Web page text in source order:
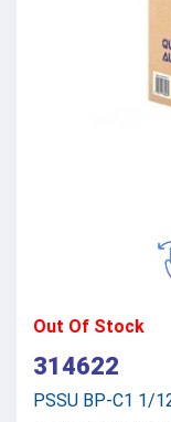
Out Of Stock
314622
PSSU BP-C1 1/